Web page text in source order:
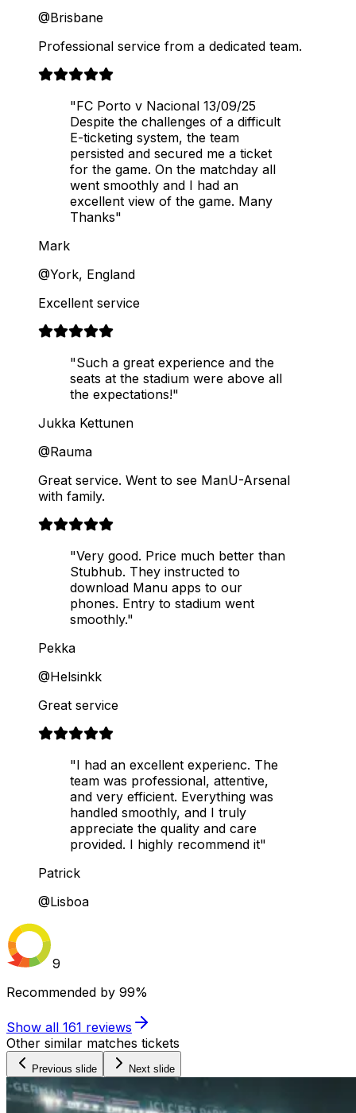
@Brisbane
Professional service from a dedicated team.
"FC Porto v Nacional 13/09/25
Despite the challenges of a difficult
E-ticketing system, the team
persisted and secured me a ticket
for the game. On the matchday all
went smoothly and I had an
excellent view of the game. Many
Thanks"
Mark
@York, England
Excellent service
"Such a great experience and the
seats at the stadium were above all
the expectations!"
Jukka Kettunen
@Rauma
Great service. Went to see ManU-Arsenal
with family.
"Very good. Price much better than
Stubhub. They instructed to
download Manu apps to our
phones. Entry to stadium went
smoothly."
Pekka
@Helsinkk
Great service
"I had an excellent experienc. The
team was professional, attentive,
and very efficient. Everything was
handled smoothly, and I truly
appreciate the quality and care
provided. I highly recommend it"
Patrick
@Lisboa
9
Recommended by 99%
Show all 161 reviews
Other similar matches tickets
Previous slide Next slide